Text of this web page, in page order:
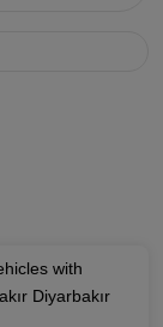
with
Diyarbakır